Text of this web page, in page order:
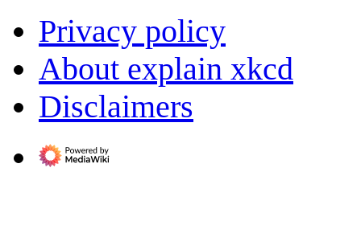
Privacy policy
About explain xkcd
Disclaimers